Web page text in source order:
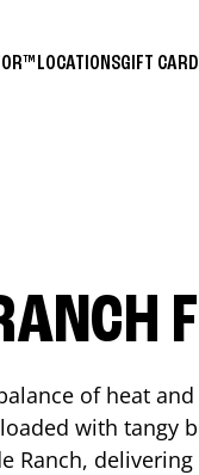
LOCATIONSGIFT
of heat and
with tangy
Ranch,